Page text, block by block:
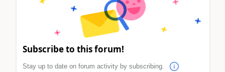
Subscribe to this forum!
Stay up to date on forum activity by subscribing.